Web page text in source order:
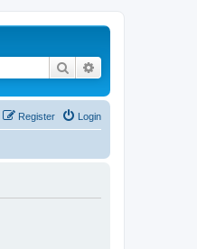
Search
Login
Register